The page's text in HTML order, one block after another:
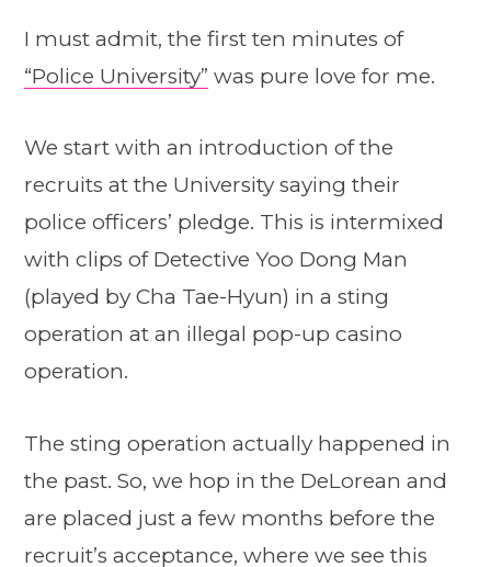
I must admit, the first ten minutes of
“Police University” was pure love for me.
We start with an introduction of the
recruits at the University saying their
police officers’ pledge. This is intermixed
with clips of Detective Yoo Dong Man
(played by Cha Tae-Hyun) in a sting
operation at an illegal pop-up casino
operation.
The sting operation actually happened in
the past. So, we hop in the DeLorean and
are placed just a few months before the
recruit’s acceptance, where we see this